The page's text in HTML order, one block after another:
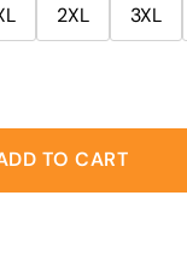
2XL 3XL
TO CART